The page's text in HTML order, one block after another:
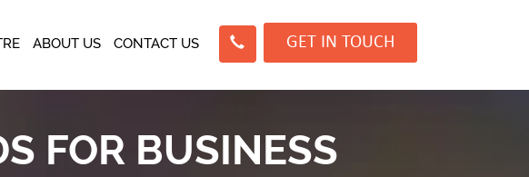
ABOUT US CONTACT US GET IN TOUCH
FOR BUSINESS